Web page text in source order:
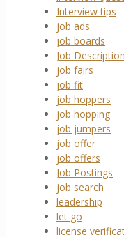
Interview tips
job ads
job boards
Job
job fairs
job fit
job hoppers
job hopping
job jumpers
job offer
job offers
Job Postings
job search
leadership
let go
license